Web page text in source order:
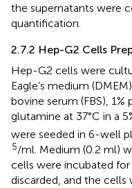
the supernatants were
quantification.
2.7.2 Hep-G2 Cells
Hep-G2 cells were
Eagle’s medium
bovine serum (FBS),
glutamine at 37°C in a
were seeded in 6-well
5/ml. Medium (0.2 ml)
cells were incubated
discarded, and the